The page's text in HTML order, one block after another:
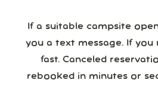
If a suitable campsite
you a text message. If you
fast. Canceled
rebooked in minutes or seconds. So, go to